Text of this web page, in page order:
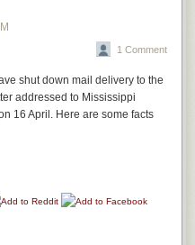
us nearly a week to get
almost entirely convinced
She spent the entire car ride
1 Comment
shut down mail delivery to the
addressed to Mississippi
16 April. Here are some facts